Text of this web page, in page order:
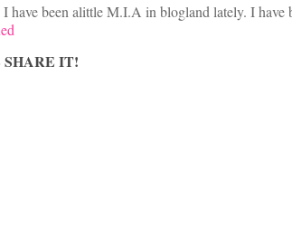
have been alittle M.I.A in blogland lately. I
IT!